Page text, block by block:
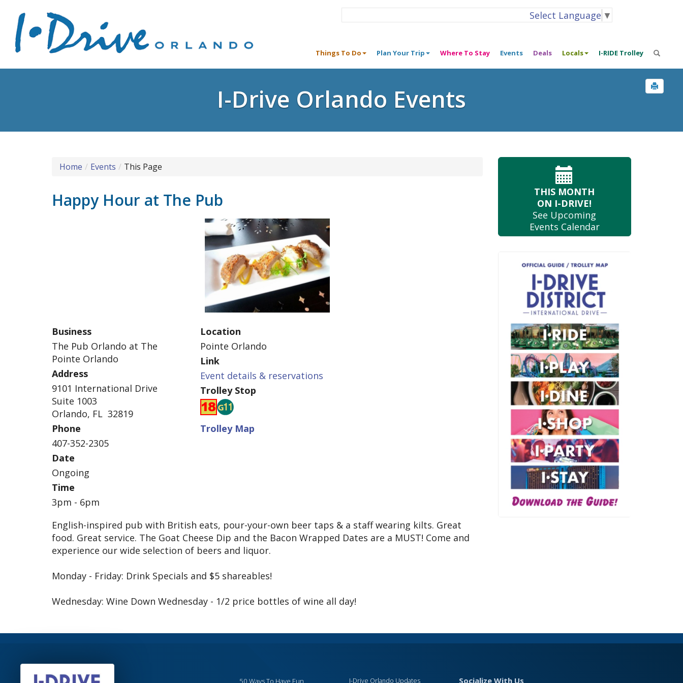
Select Language ▼
Things To Do Plan Your Trip Where To Stay Events Deals Locals I-RIDE Trolley
I-Drive Orlando Events
Home Events This Page
Happy Hour at The Pub
Business
The Pub Orlando at The
Pointe Orlando
Address
9101 International Drive
Suite 1003
Orlando, FL 32819
Phone
407-352-2305
Date
Ongoing
Time
3pm - 6pm
Location
Pointe Orlando
Link
Event details & reservations
Trolley Stop
Trolley Map
English-inspired pub with British eats, pour-your-own beer taps & a staff wearing kilts. Great
food. Great service. The Goat Cheese Dip and the Bacon Wrapped Dates are a MUST! Come and
experience our wide selection of beers and liquor.
Monday - Friday: Drink Specials and $5 shareables!
Wednesday: Wine Down Wednesday - 1/2 price bottles of wine all day!
THIS MONTH
ON I-DRIVE!
See Upcoming
Events Calendar
50 Ways To Have Fun I-Drive Orlando Updates Socialize With Us